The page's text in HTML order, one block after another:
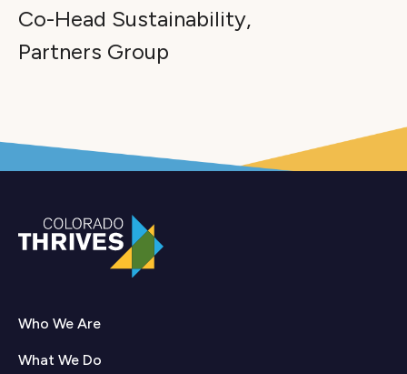
Co-Head Sustainability,
Partners Group
Who We Are
What We Do